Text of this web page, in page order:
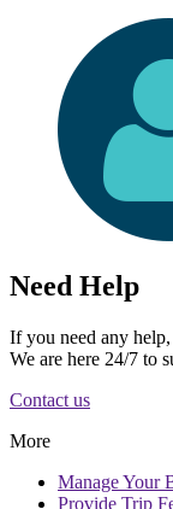
Need Help
If you need any help,
We are here 24/7 to
Contact us
More
ManageYour
Provide Trip